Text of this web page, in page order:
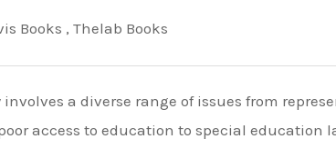
Books , Thelab Books
a diverse range of issues from
access to education to special education